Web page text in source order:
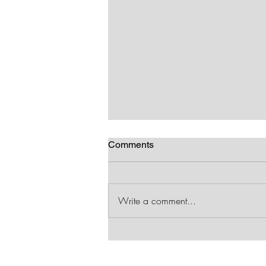
RWA rocks!
Comments
Write a comment...